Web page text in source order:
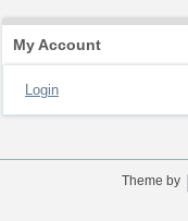
My Account
Login
Theme by